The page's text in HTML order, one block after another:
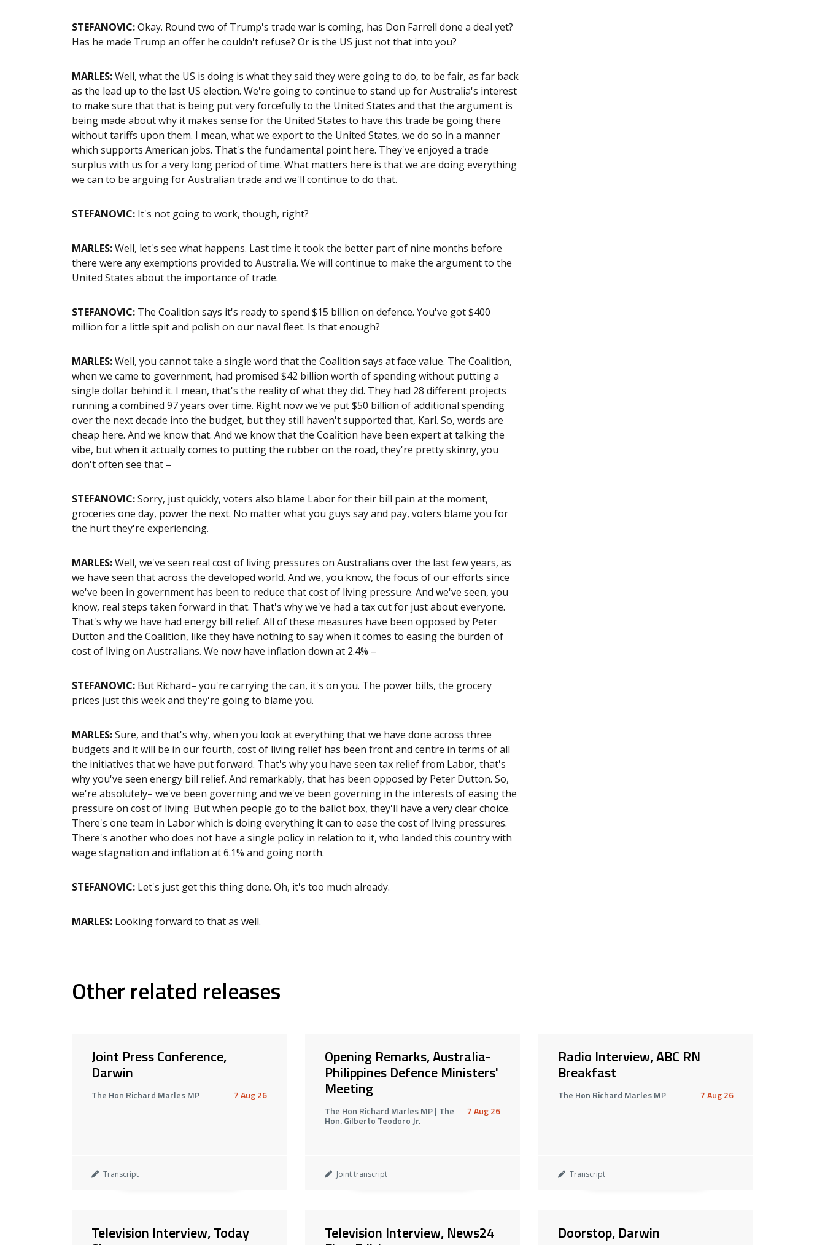
STEFANOVIC:Okay. Round two of Trump's trade war is coming, has Don Farrell done a deal yet?
Has he made Trump an offer he couldn't refuse? Or is the US just not that into you?
MARLES:Well, what the US is doing is what they said they were going to do, to be fair, as far back
as the lead up to the last US election. We're going to continue to stand up for Australia's interest
to make sure that that is being put very forcefully to the United States and that the argument is
being made about why it makes sense for the United States to have this trade be going there
without tariffs upon them. I mean, what we export to the United States, we do so in a manner
which supports American jobs. That's the fundamental point here. They've enjoyed a trade
surplus with us for a very long period of time. What matters here is that we are doing everything
we can to be arguing for Australian trade and we'll continue to do that.
STEFANOVIC: It's not going to work, though, right?
MARLES:Well, let's see what happens. Last time it took the better part of nine months before
there were any exemptions provided to Australia. We will continue to make the argument to the
United States about the importance of trade.
STEFANOVIC: The Coalition says it's ready to spend $15 billion on defence. You've got $400
million for a little spit and polish on our naval fleet. Is that enough?
MARLES:Well, you cannot take a single word that the Coalition says at face value. The Coalition,
when we came to government, had promised $42 billion worth of spending without putting a
single dollar behind it. I mean, that's the reality of what they did. They had 28 different projects
running a combined 97 years over time. Right now we've put $50 billion of additional spending
over the next decade into the budget, but they still haven't supported that, Karl. So, words are
cheap here. And we know that. And we know that the Coalition have been expert at talking the
vibe, but when it actually comes to putting the rubber on the road, they're pretty skinny, you
don't often see that –
STEFANOVIC:Sorry, just quickly, voters also blame Labor for their bill pain at the moment,
groceries one day, power the next. No matter what you guys say and pay, voters blame you for
the hurt they're experiencing.
MARLES:Well, we've seen real cost of living pressures on Australians over the last few years, as
we have seen that across the developed world. And we, you know, the focus of our efforts since
we've been in government has been to reduce that cost of living pressure. And we've seen, you
know, real steps taken forward in that. That's why we've had a tax cut for just about everyone.
That's why we have had energy bill relief. All of these measures have been opposed by Peter
Dutton and the Coalition, like they have nothing to say when it comes to easing the burden of
cost of living on Australians. We now have inflation down at 2.4% –
STEFANOVIC: But Richard– you're carrying the can, it's on you. The power bills, the grocery
prices just this week and they're going to blame you.
MARLES:Sure, and that's why, when you look at everything that we have done across three
budgets and it will be in our fourth, cost of living relief has been front and centre in terms of all
the initiatives that we have put forward. That's why you have seen tax relief from Labor, that's
why you've seen energy bill relief. And remarkably, that has been opposed by Peter Dutton. So,
we're absolutely– we've been governing and we've been governing in the interests of easing the
pressure on cost of living. But when people go to the ballot box, they'll have a very clear choice.
There's one team in Labor which is doing everything it can to ease the cost of living pressures.
There's another who does not have a single policy in relation to it, who landed this country with
wage stagnation and inflation at 6.1% and going north.
STEFANOVIC: Let's just get this thing done. Oh, it's too much already.
MARLES: Looking forward to that as well.
Other related releases
Joint Press Conference,
Darwin
The Hon Richard Marles MP 7 Aug 26
Transcript
Opening Remarks, Australia-
Philippines Defence Ministers'
Meeting
The Hon Richard Marles MP | The
Hon. Gilberto Teodoro Jr.
7 Aug 26
Joint transcript
Radio Interview, ABC RN
Breakfast
The Hon Richard Marles MP 7 Aug 26
Transcript
Television Interview, Today Television Interview, News24 Doorstop, Darwin